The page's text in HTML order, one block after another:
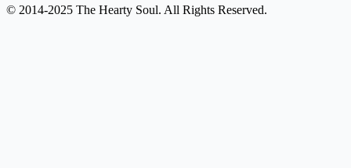
© 2014-2025 The Hearty Soul. All Rights Reserved.